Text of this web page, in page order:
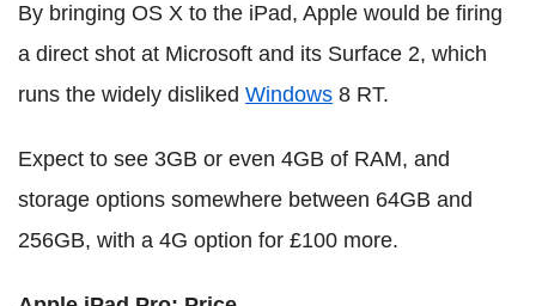
By bringing OS X to the iPad, Apple would be firing
a direct shot at Microsoft and its Surface 2, which
runs the widely disliked Windows 8 RT.
Expect to see 3GB or even 4GB of RAM, and
storage options somewhere between 64GB and
256GB, with a 4G option for £100 more.